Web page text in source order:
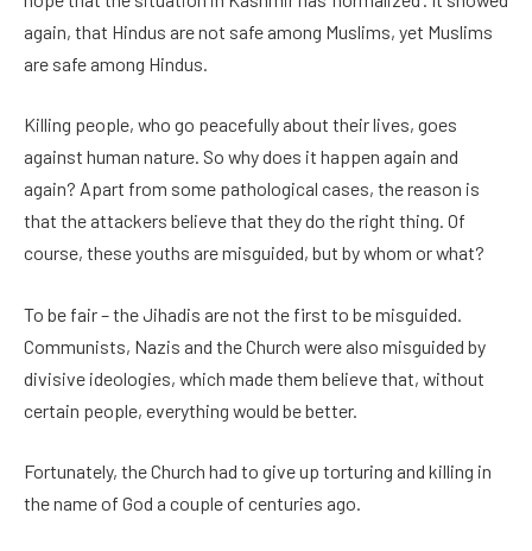
again, that Hindus are not safe among Muslims, yet Muslims
are safe among Hindus.
Killing people, who go peacefully about their lives, goes
against human nature. So why does it happen again and
again? Apart from some pathological cases, the reason is
that the attackers believe that they do the right thing. Of
course, these youths are misguided, but by whom or what?
To be fair – the Jihadis are not the first to be misguided.
Communists, Nazis and the Church were also misguided by
divisive ideologies, which made them believe that, without
certain people, everything would be better.
Fortunately, the Church had to give up torturing and killing in
the name of God a couple of centuries ago.